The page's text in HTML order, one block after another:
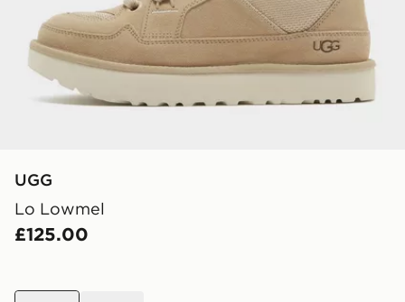
UGG
Lo Lowmel
£125.00